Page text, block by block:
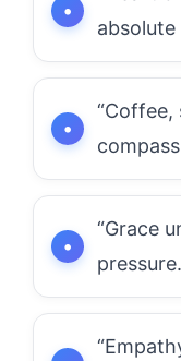
absolute
“Coffee,
“Grace